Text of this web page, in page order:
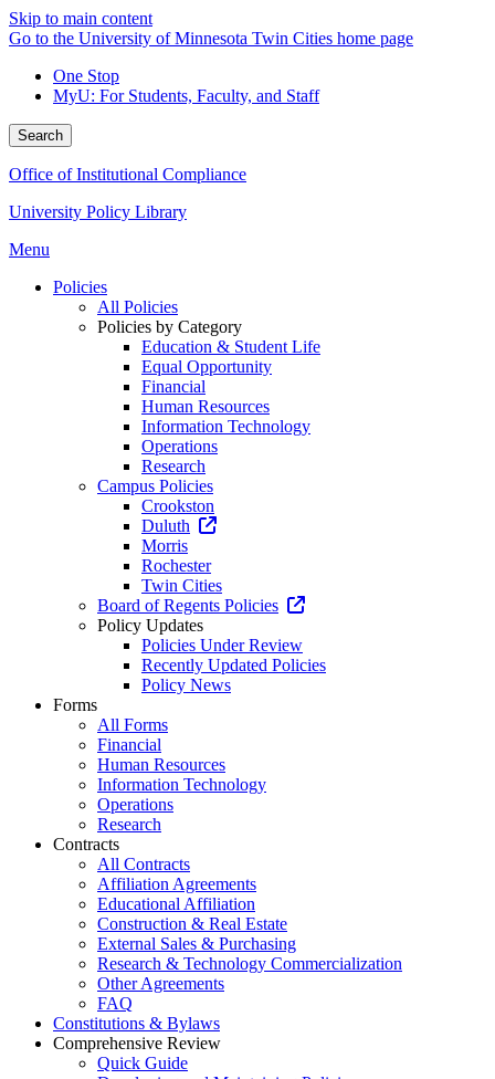
Skip to main content
Go to the University of Minnesota Twin Cities home page
One Stop
MyU: For Students, Faculty, and Staff
Search
Office of Institutional Compliance
University Policy Library
Menu
Policies
All Policies
Policies by Category
Education & Student Life
Equal Opportunity
Financial
Human Resources
Information Technology
Operations
Research
Campus Policies
Crookston
Duluth
Morris
Rochester
Twin Cities
Board of Regents Policies
Policy Updates
Policies Under Review
Recently Updated Policies
Policy News
Forms
All Forms
Financial
Human Resources
Information Technology
Operations
Research
Contracts
All Contracts
Affiliation Agreements
Educational Affiliation
Construction & Real Estate
External Sales & Purchasing
Research & Technology Commercialization
Other Agreements
FAQ
Constitutions & Bylaws
Comprehensive Review
Quick Guide